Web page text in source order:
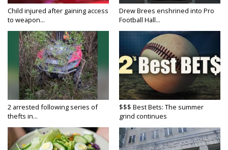
Child injured after gaining access
to weapon...
Drew Brees enshrined into Pro
Football Hall...
2 arrested following series of
thefts in...
$$$ Best Bets: The summer
grind continues